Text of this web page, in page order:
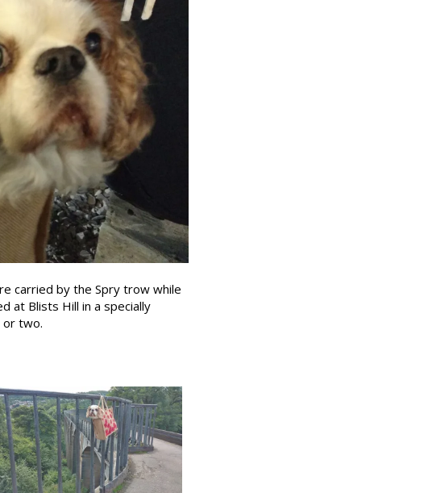
carried by the Spry trow while
at Blists Hill in a specially
or two.